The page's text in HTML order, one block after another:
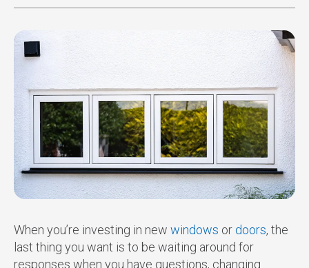
When you’re investing in new windows or doors, the
last thing you want is to be waiting around for
responses when you have questions, changing